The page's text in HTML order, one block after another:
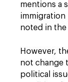
mentions a
immigration
noted in
However,
not change
political